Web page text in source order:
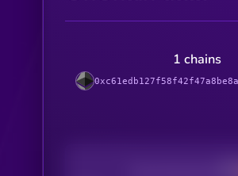
1 chains